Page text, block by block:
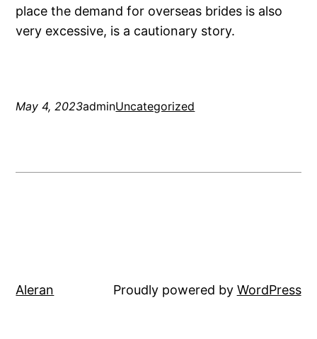
place the demand for overseas brides is also
very excessive, is a cautionary story.
May 4, 2023adminUncategorized
Aleran Proudly powered by WordPress